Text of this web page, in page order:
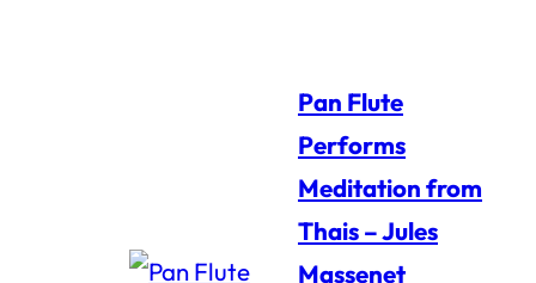
Pan Flute
Performs
Meditation from
Thais – Jules
Massenet